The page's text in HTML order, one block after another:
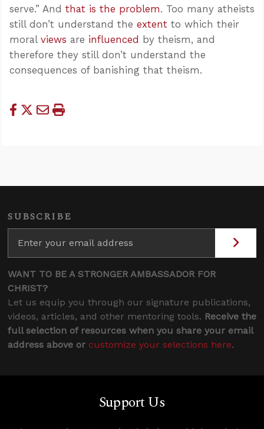
serve.” And that is the problem. Too many atheists
still don’t understand the extent to which their
moral views are influenced by theism, and
therefore they still don’t understand the
consequences of banishing that theism.
SUBSCRIBE
WANT TO BE A STRONGER AMBASSADOR FOR
CHRIST?
Let us equip you through our signature publications,
videos, articles, and other mentoring tools. Receive the
full selection of resources when you share your email
address above or customize your selections here.
Support Us